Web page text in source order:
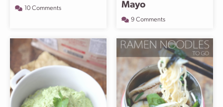
10 Comments
Mayo
9 Comments